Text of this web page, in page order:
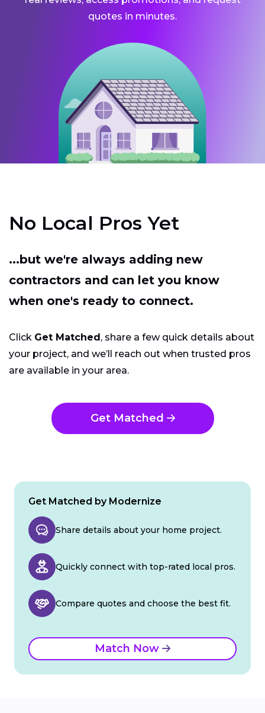
quotes in minutes.
No Local Pros Yet
...but we're always adding new
contractors and can let you know
when one's ready to connect.
Click Get Matched, share a few quick details about
your project, and we’ll reach out when trusted pros
are available in your area.
Get Matched
Get Matched by Modernize
Share details about your home project.
Quickly connect with top-rated local pros.
Compare quotes and choose the best fit.
Match Now